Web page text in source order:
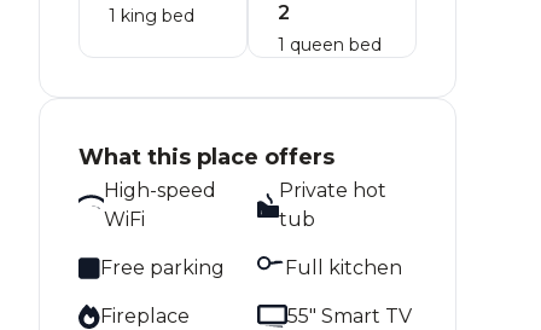
1 king bed
2
1 queen bed
What this place offers
High-speed
WiFi
Private hot
tub
Free parking Full kitchen
Fireplace 55" Smart TV